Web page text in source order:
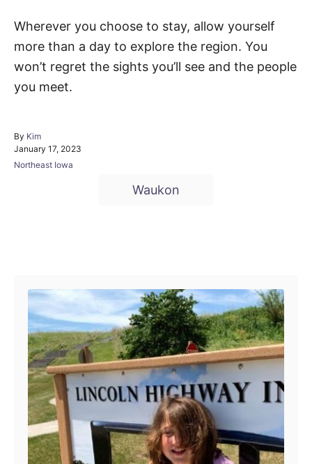
Wherever you choose to stay, allow yourself
more than a day to explore the region. You
won’t regret the sights you’ll see and the people
you meet.
By A
u
t
Kim
P
o
January 17, 2023
C
Northeast Iowa
Waukon